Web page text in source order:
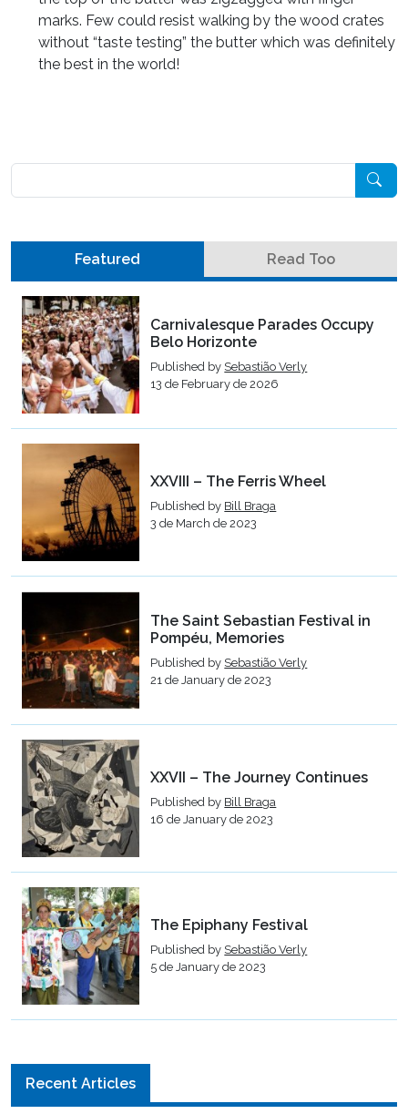
marks. Few could resist walking by the wood crates
without “taste testing” the butter which was definitely
the best in the world!
Featured Read Too
Carnivalesque Parades Occupy
Belo Horizonte
Published by Sebastião Verly
13 de February de 2026
XXVIII – The Ferris Wheel
Published by Bill Braga
3 de March de 2023
The Saint Sebastian Festival in
Pompéu, Memories
Published by Sebastião Verly
21 de January de 2023
XXVII – The Journey Continues
Published by Bill Braga
16 de January de 2023
The Epiphany Festival
Published by Sebastião Verly
5 de January de 2023
Recent Articles